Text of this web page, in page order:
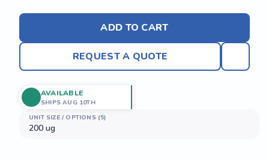
ADD TO CART
REQUEST A QUOTE
UNIT SIZE / OPTIONS (5)
200 ug
AVAILABLE
SHIPS AUG 10TH